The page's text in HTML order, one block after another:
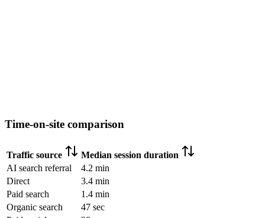
Time-on-site comparison
Traffic source
Median session duration
AI search referral
4.2 min
Direct
3.4 min
Paid search
1.4 min
Organic search
47 sec